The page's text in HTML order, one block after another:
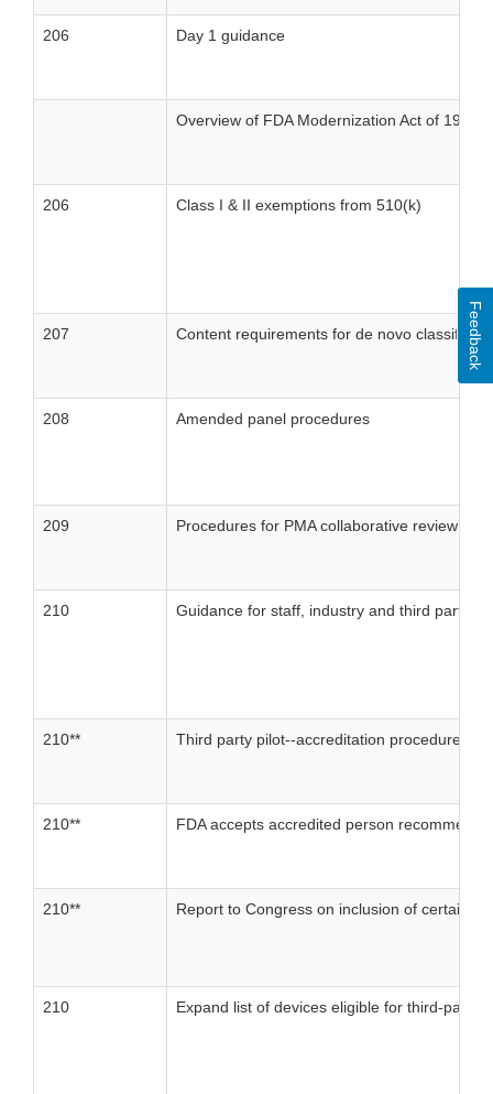
206 Day 1 guidance
Overview of FDA Modernization Act of 1997/
206 Class I & II exemptions from 510(k)
207 Content requirements for de novo
208 Amended panel procedures
209 Procedures for PMA collaborative review
210 Guidance for staff, industry and third
210** Third party pilot--accreditation procedures
210** FDA accepts accredited person
210** Report to Congress on inclusion of certain
210 Expand list of devices eligible for third-party
Feedback